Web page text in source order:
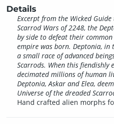
Details
Excerpt from the Wicked
Scarrod Wars of 2248, the
by side to defeat their
empire was born. Deptonia, in
a small race of advanced
Scarrods. When this fiendishly
decimated millions of human
Deptonia, Askar and Elea,
Universe of the dreaded
Hand crafted alien morphs